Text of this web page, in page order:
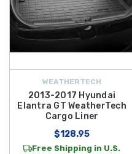
WEATHERTECH
2013-2017 Hyundai
Elantra GT WeatherTech
Cargo Liner
$128.95
Free Shipping in U.S.